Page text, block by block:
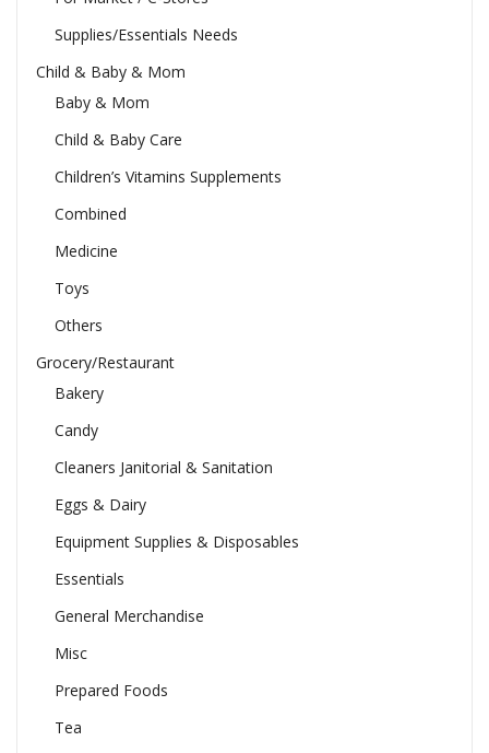
Supplies/Essentials Needs
Child & Baby & Mom
Baby & Mom
Child & Baby Care
Children’s Vitamins Supplements
Combined
Medicine
Toys
Others
Grocery/Restaurant
Bakery
Candy
Cleaners Janitorial & Sanitation
Eggs & Dairy
Equipment Supplies & Disposables
Essentials
General Merchandise
Misc
Prepared Foods
Tea